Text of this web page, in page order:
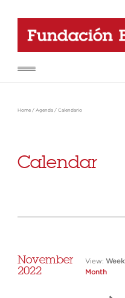
Home / Agenda / Calendario
Calendar
November
2022
View: Week
Month